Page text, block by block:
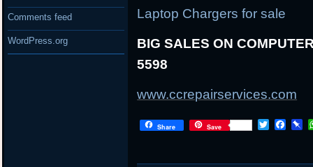
Laptop Chargers for sale
BIG SALES ON
5598
www.ccrepairservices.com
Share Save Twitter
Comments feed
WordPress.org